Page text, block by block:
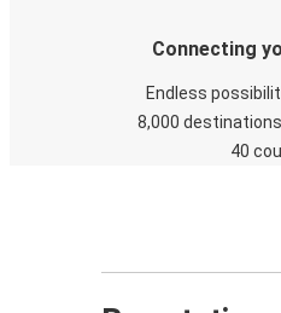
Connecting
Endless
8,000
40